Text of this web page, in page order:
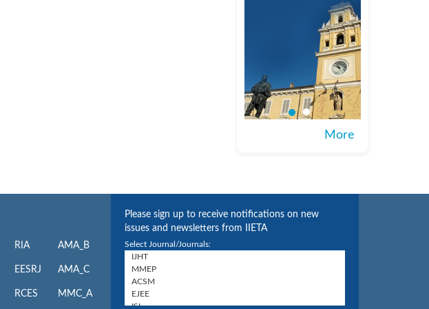
More
RIA
EESRJ
RCES
AMA_B
AMA_C
MMC_A
Please sign up to receive notifications on new
issues and newsletters from IIETA
Select Journal/Journals: